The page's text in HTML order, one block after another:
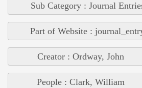
Sub Category : Journal
Part of Website :
Creator : Ordway, John
People : Clark, William